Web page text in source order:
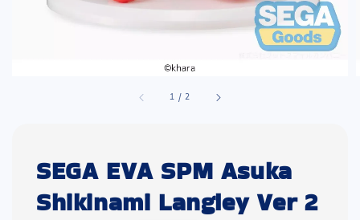
1 /2
SEGA EVA SPM Asuka
Shikinami Langley Ver 2